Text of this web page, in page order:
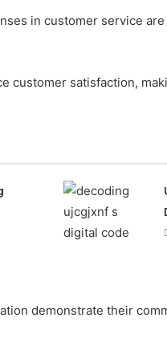
in customer service
customer satisfaction,
demonstrate their